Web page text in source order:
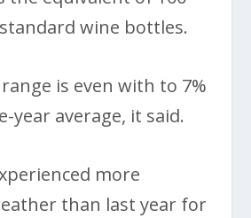
wine bottles.
is even with to 7%
year average, it said.
more
than last year for